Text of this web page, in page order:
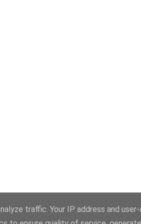
traffic. Your IP address and